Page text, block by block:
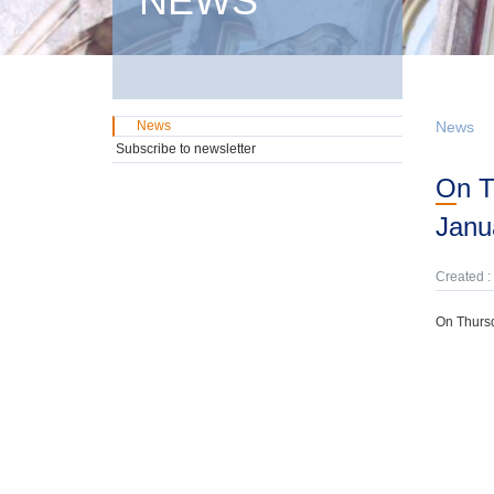
News
On Thursday, 8th May, domestic GMTN Notes were offered due on 24th
Created
On
News
Subscribe to newsletter